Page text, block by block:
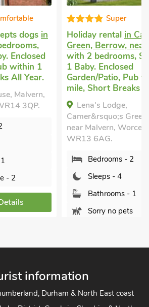
Super
in Camer’s
near Malvern
Sleeps 4 +
Pub within 1
Breaks All Year.
Green, Berrow,
Worcestershire,
- 2
- 4
- 1
no pets
Dog friendly
in Mathon,
2 bedrooms,
Baby.
Golf nearby,
Year.
Wishing
Mathon, near
information